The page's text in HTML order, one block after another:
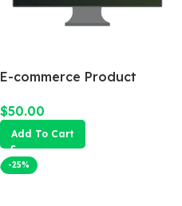
E-commerce Product
$50.00
Add To Cart
-25%